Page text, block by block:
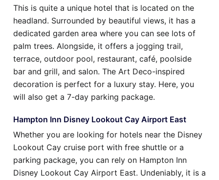
This is quite a unique hotel that is located on the
headland. Surrounded by beautiful views, it has a
dedicated garden area where you can see lots of
palm trees. Alongside, it offers a jogging trail,
terrace, outdoor pool, restaurant, café, poolside
bar and grill, and salon. The Art Deco-inspired
decoration is perfect for a luxury stay. Here, you
will also get a 7-day parking package.
Hampton Inn Disney Lookout Cay Airport East
Whether you are looking for hotels near the Disney
Lookout Cay cruise port with free shuttle or a
parking package, you can rely on Hampton Inn
Disney Lookout Cay Airport East. Undeniably, it is a